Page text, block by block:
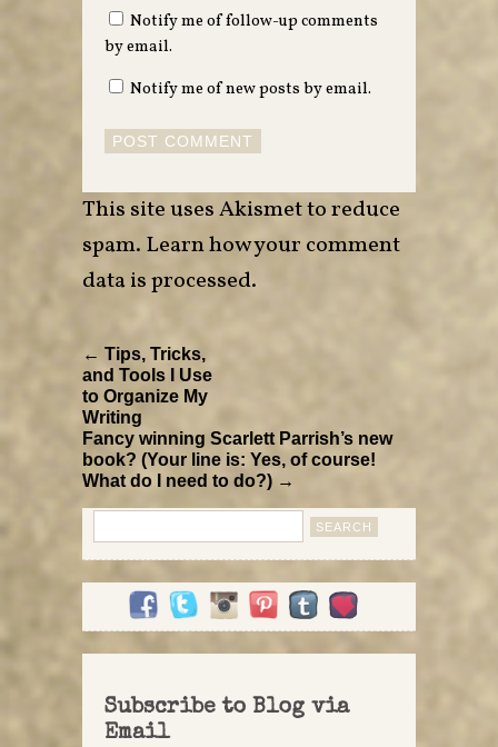
Notify me of follow-up comments
by email.
Notify me of new posts by email.
This site uses Akismet to reduce
spam. Learn how your comment
data is processed.
← Tips, Tricks,
and Tools I Use
to Organize My
Writing
Fancy winning Scarlett Parrish’s new
book? (Your line is: Yes, of course!
What do I need to do?) →
for:
Subscribe to Blog via
Email